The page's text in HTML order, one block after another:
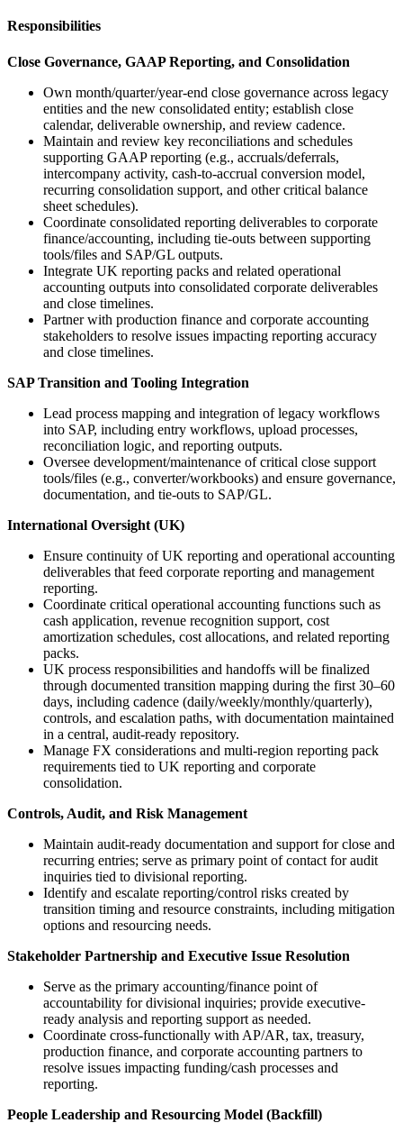
Responsibilities
Close Governance, GAAP Reporting, and Consolidation
Own month/quarter/year-end close governance across legacy
entities and the new consolidated entity; establish close
calendar, deliverable ownership, and review cadence.
Maintain and review key reconciliations and schedules
supporting GAAP reporting (e.g., accruals/deferrals,
intercompany activity, cash-to-accrual conversion model,
recurring consolidation support, and other critical balance
sheet schedules).
Coordinate consolidated reporting deliverables to corporate
finance/accounting, including tie-outs between supporting
tools/files and SAP/GL outputs.
Integrate UK reporting packs and related operational
accounting outputs into consolidated corporate deliverables
and close timelines.
Partner with production finance and corporate accounting
stakeholders to resolve issues impacting reporting accuracy
and close timelines.
SAP Transition and Tooling Integration
Lead process mapping and integration of legacy workflows
into SAP, including entry workflows, upload processes,
reconciliation logic, and reporting outputs.
Oversee development/maintenance of critical close support
tools/files (e.g., converter/workbooks) and ensure governance,
documentation, and tie-outs to SAP/GL.
International Oversight (UK)
Ensure continuity of UK reporting and operational accounting
deliverables that feed corporate reporting and management
reporting.
Coordinate critical operational accounting functions such as
cash application, revenue recognition support, cost
amortization schedules, cost allocations, and related reporting
packs.
UK process responsibilities and handoffs will be finalized
through documented transition mapping during the first 30–60
days, including cadence (daily/weekly/monthly/quarterly),
controls, and escalation paths, with documentation maintained
in a central, audit-ready repository.
Manage FX considerations and multi-region reporting pack
requirements tied to UK reporting and corporate
consolidation.
Controls, Audit, and Risk Management
Maintain audit-ready documentation and support for close and
recurring entries; serve as primary point of contact for audit
inquiries tied to divisional reporting.
Identify and escalate reporting/control risks created by
transition timing and resource constraints, including mitigation
options and resourcing needs.
Stakeholder Partnership and Executive Issue Resolution
Serve as the primary accounting/finance point of
accountability for divisional inquiries; provide executive-
ready analysis and reporting support as needed.
Coordinate cross-functionally with AP/AR, tax, treasury,
production finance, and corporate accounting partners to
resolve issues impacting funding/cash processes and
reporting.
People Leadership and Resourcing Model (Backfill)